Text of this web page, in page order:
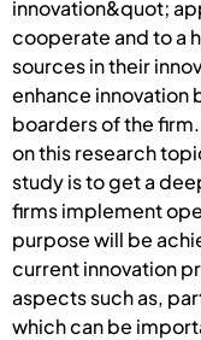
innovation&quot;
cooperate and to a
sources in their
enhance innovation
boarders of the
on this research
study is to get a
firms implement
purpose will be
current innovation
aspects such as,
which can be